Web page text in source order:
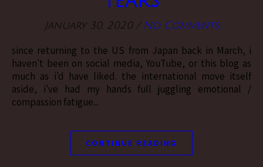
January 30, 2020 / No Comments
since returning to the US from Japan back in March, i
haven't been on social media, YouTube, or this blog as
much as i'd have liked. the international move itself
aside, i've had my hands full juggling emotional /
compassion fatigue...
CONTINUE READING